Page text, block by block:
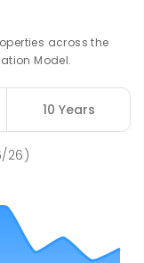
across the
Model.
10 Years
26)